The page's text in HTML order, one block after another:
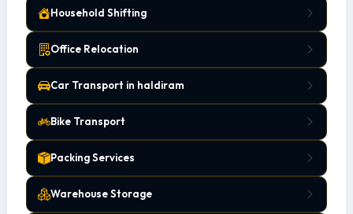
Household Shifting
Office Relocation
Car Transport in haldiram
Bike Transport
Packing Services
Warehouse Storage